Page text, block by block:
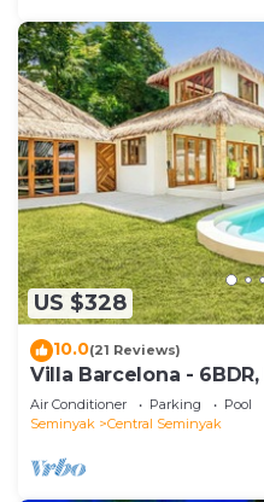
US $328
10.0(21 Reviews)
Villa Barcelona -
pool
Air Conditioner Parking
Pool
Seminyak
Central Seminyak